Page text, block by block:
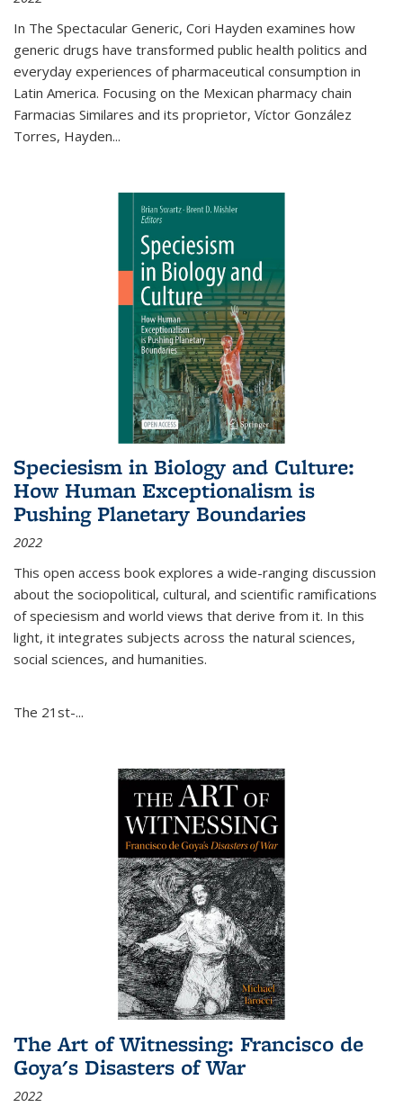
In The Spectacular Generic, Cori Hayden examines how
generic drugs have transformed public health politics and
everyday experiences of pharmaceutical consumption in
Latin America. Focusing on the Mexican pharmacy chain
Farmacias Similares and its proprietor, Víctor González
Torres, Hayden...
Speciesism in Biology and Culture:
How Human Exceptionalism is
Pushing Planetary Boundaries
2022
This open access book explores a wide-ranging discussion
about the sociopolitical, cultural, and scientific ramifications
of speciesism and world views that derive from it. In this
light, it integrates subjects across the natural sciences,
social sciences, and humanities.
The 21st-...
The Art of Witnessing: Francisco de
Goya's Disasters of War
2022